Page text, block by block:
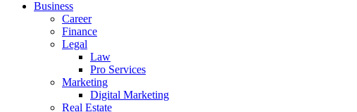
Business
Career
Finance
Legal
Law
Pro Services
Marketing
Digital Marketing
Real Estate